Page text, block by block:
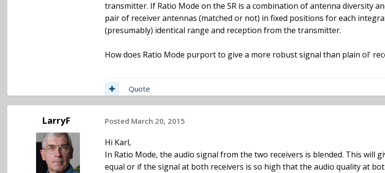
transmitter. If Ratio Mode on the SR is a combination of antenna diversity
pair of receiver antennas (matched or not) in fixed positions for each
(presumably) identical range and reception from the transmitter.
How does Ratio Mode purport to give a more robust signal than plain ol'
Quote
LarryF Posted March 20, 2015
Hi Karl,
In Ratio Mode, the audio signal from the two receivers is blended. This will
equal or if the signal at both receivers is so high that the audio quality at